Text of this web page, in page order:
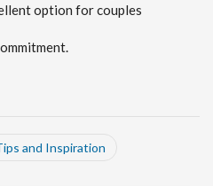
option for couples
and Inspiration